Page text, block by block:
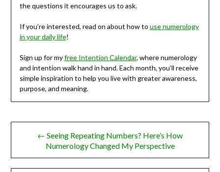
the questions it encourages us to ask.
If you’re interested, read on about how to use numerology
in your daily life!
Sign up for myfree Intention Calendar, where numerology
and intention walk hand in hand. Each month, you’ll receive
simple inspiration to help you live with greater awareness,
purpose, and meaning.
Post
navigation
← Seeing Repeating Numbers? Here’s How
Numerology Changed My Perspective